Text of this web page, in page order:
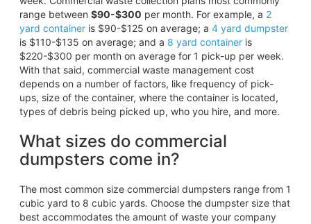
range between $90-$300 per month. For example, a 2
yard containeris $90-$125 on average; a 4 yard dumpster
is $110-$135 on average; and a 8 yard containeris
$220-$300 per month on average for 1 pick-up per week.
With that said, commercial waste management cost
depends on a number of factors, like frequency of pick-
ups, size of the container, where the container is located,
types of debris being picked up, who you hire, and more.
What sizes do commercial
dumpsters come in?
The most common size commercial dumpsters range from 1
cubic yard to 8 cubic yards. Choose the dumpster size that
best accommodates the amount of waste your company